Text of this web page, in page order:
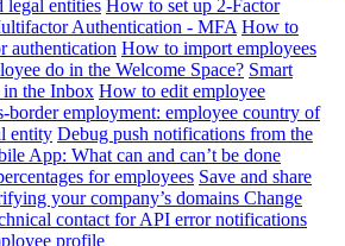
legal entities How to set up 2-Factor
Authentication - MFA How to
authentication How to import employees
do in the Welcome Space? Smart
the Inbox How to edit employee
border employment: employee country of
entity Debug push notifications from the
App: What can and can’t be done
for employees Save and share
your company’s domains Change
contact for API error notifications
profile